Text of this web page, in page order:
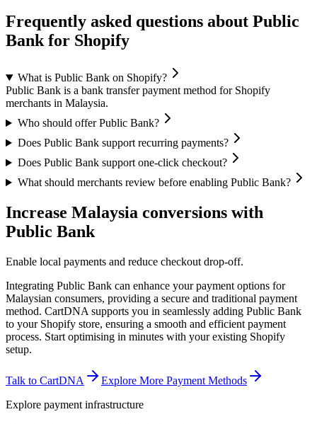
Frequently asked questions about Public
Bank for Shopify
What is Public Bank on Shopify?
Public Bank is a bank transfer payment method for Shopify
merchants in Malaysia.
Who should offer Public Bank?
Does Public Bank support recurring payments?
Does Public Bank support one-click checkout?
What should merchants review before enabling Public Bank?
Increase Malaysia conversions with
Public Bank
Enable local payments and reduce checkout drop-off.
Integrating Public Bank can enhance your payment options for
Malaysian consumers, providing a secure and traditional payment
method. CartDNA supports you in seamlessly adding Public Bank
to your Shopify store, ensuring a smooth and efficient payment
process. Start optimising in minutes with your existing Shopify
setup.
Talk to CartDNA
Explore More Payment Methods
Explore payment infrastructure